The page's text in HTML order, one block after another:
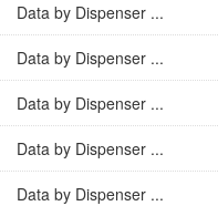
Data by Dispenser ...
Data by Dispenser ...
Data by Dispenser ...
Data by Dispenser ...
Data by Dispenser ...